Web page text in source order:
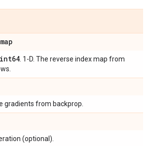
map
int64 . 1-D. The reverse index map from
gradients from backprop.
(optional).